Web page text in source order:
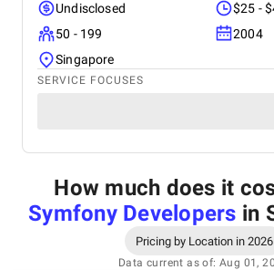
Undisclosed
$25 -
50 - 199
2004
Singapore
SERVICE FOCUSES
How much does it
Symfony Developers in
Pricing by Location in 2026
Data current as of: Aug 01,